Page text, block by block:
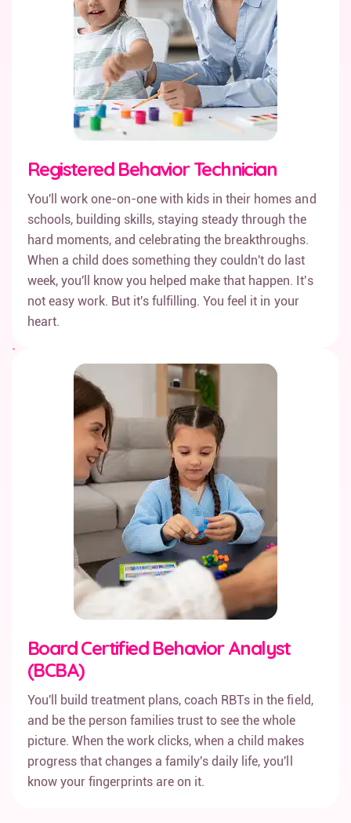
Registered Behavior Technician
You'll work one-on-one with kids in their homes and
schools, building skills, staying steady through the
hard moments, and celebrating the breakthroughs.
When a child does something they couldn't do last
week, you'll know you helped make that happen. It's
not easy work. But it's fulfilling. You feel it in your
heart.
Board Certified Behavior Analyst
(BCBA)
You'll build treatment plans, coach RBTs in the field,
and be the person families trust to see the whole
picture. When the work clicks, when a child makes
progress that changes a family's daily life, you'll
know your fingerprints are on it.